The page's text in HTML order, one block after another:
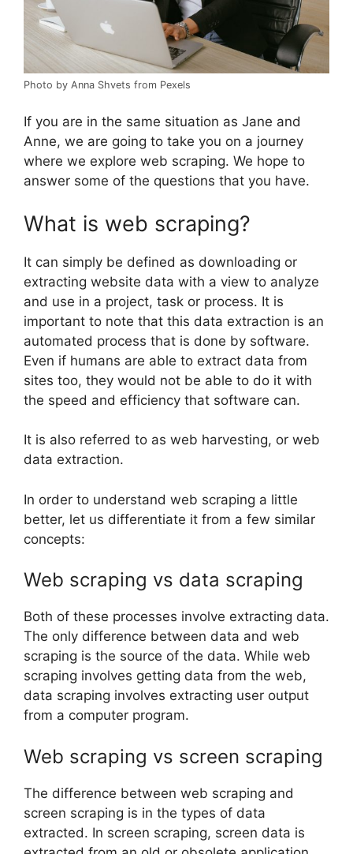
Photo by Anna Shvets from Pexels
If you are in the same situation as Jane and
Anne, we are going to take you on a journey
where we explore web scraping. We hope to
answer some of the questions that you have.
What is web scraping?
It can simply be defined as downloading or
extracting website data with a view to analyze
and use in a project, task or process. It is
important to note that this data extraction is an
automated process that is done by software.
Even if humans are able to extract data from
sites too, they would not be able to do it with
the speed and efficiency that software can.
It is also referred to as web harvesting, or web
data extraction.
In order to understand web scraping a little
better, let us differentiate it from a few similar
concepts:
Web scraping vs data scraping
Both of these processes involve extracting data.
The only difference between data and web
scraping is the source of the data. While web
scraping involves getting data from the web,
data scraping involves extracting user output
from a computer program.
Web scraping vs screen scraping
The difference between web scraping and
screen scraping is in the types of data
extracted. In screen scraping, screen data is